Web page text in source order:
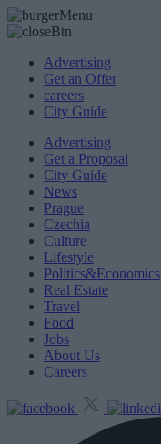
Advertising
Get an Offer
careers
City Guide
Advertising
Get a Proposal
City Guide
News
Prague
Czechia
Culture
Lifestyle
Politics&Economics
Real Estate
Travel
Food
Jobs
About Us
Careers